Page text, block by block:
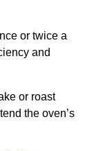
or twice a
and
or roast
the oven’s